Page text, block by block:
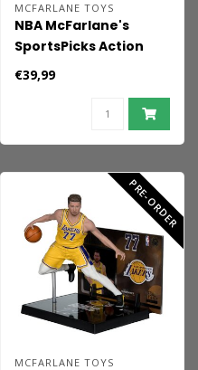
MCFARLANE TOYS
NBA McFarlane's
SportsPicks Action
Figure Scottie Barnes
€39,99
PRE-ORDER
MCFARLANE TOYS